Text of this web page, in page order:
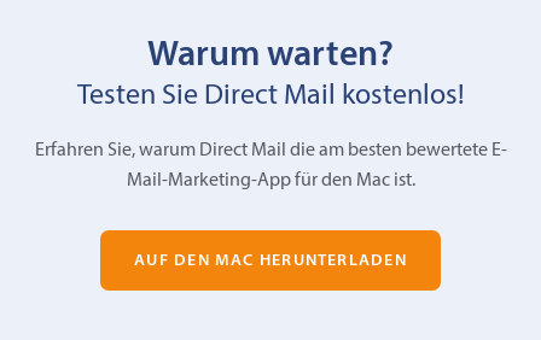
Warum warten?
Testen Sie Direct Mail kostenlos!
Erfahren Sie, warum Direct Mail die am besten bewertete E-
Mail-Marketing-App für den Mac ist.
AUF DEN MAC HERUNTERLADEN